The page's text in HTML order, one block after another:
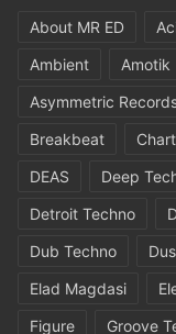
About MR ED
Ambient
Amotik
Asymmetric
Breakbeat
DEAS
Deep
Detroit Techno
Dub Techno
Elad Magdasi
Figure
Groove